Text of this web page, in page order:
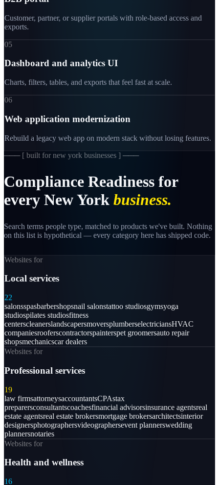
Customer, partner, or supplier portals with role-based access and
exports.
05
Dashboard and analytics UI
Charts, filters, tables, and exports that feel fast at scale.
06
Web application modernization
Rebuild a legacy web app on modern stack without losing features.
─── [ built for new york businesses ] ───
Compliance Readiness for
every NewYork business.
Search terms people type, matched to products we've built. Nothing
on this list is hypothetical — every category here has shipped code.
Websites for
Local services
22
salonsspasbarbershopsnail salonstattoo studiosgymsyoga
studiospilates studiosfitness
centerscleanerslandscapersmoversplumberselectriciansHVAC
companiesrooferscontractorspainterspet groomersauto repair
shopsmechanicscar dealers
Websites for
Professional services
19
law firmsattorneysaccountantsCPAstax
preparersconsultantscoachesfinancial advisorsinsurance agentsreal
estate agentsreal estate brokersmortgage brokersarchitectsinterior
designersphotographersvideographersevent plannerswedding
plannersnotaries
Websites for
Health and wellness
16